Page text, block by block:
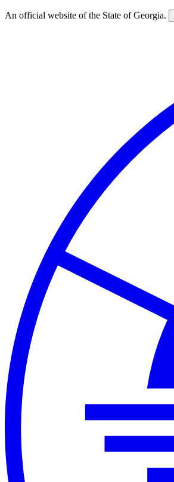
Skip
An official website of the State of Georgia.